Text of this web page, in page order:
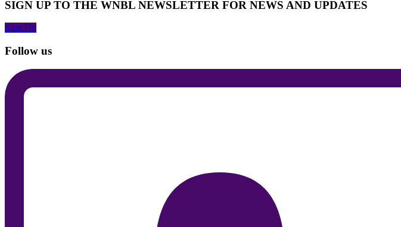
SIGN UP TO THE WNBL NEWSLETTER FOR NEWS AND UPDATES
Sign Up
Follow us